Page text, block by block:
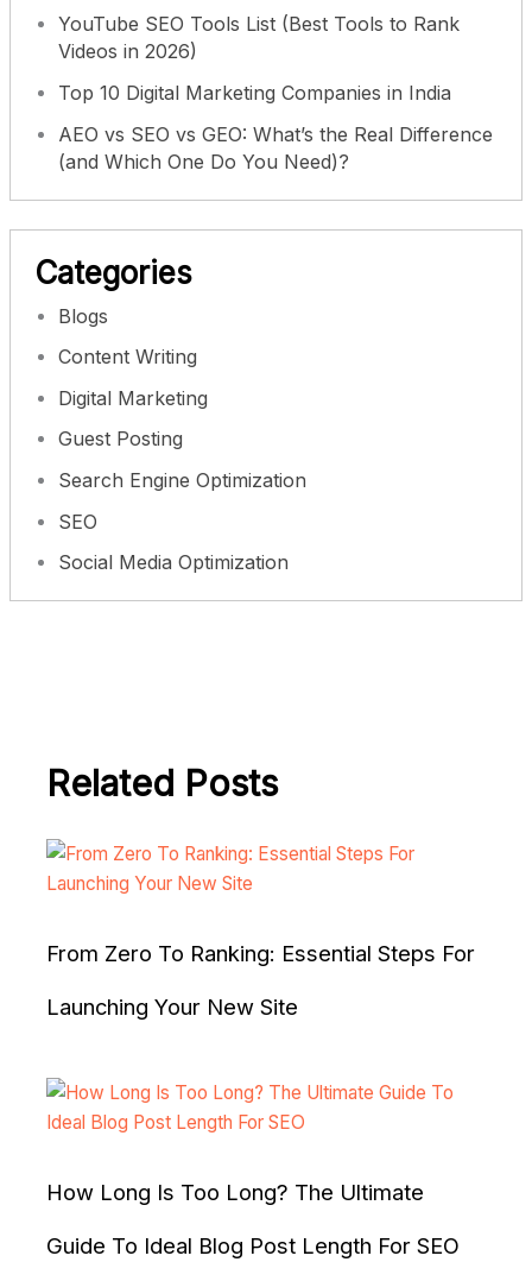
YouTube SEO Tools List (Best Tools to Rank
Videos in 2026)
Top 10 Digital Marketing Companies in India
AEO vs SEO vs GEO: What’s the Real Difference
(and Which One Do You Need)?
Categories
Blogs
Content Writing
Digital Marketing
Guest Posting
Search Engine Optimization
SEO
Social Media Optimization
Related Posts
From Zero To Ranking: Essential Steps For
Launching Your New Site
How Long Is Too Long? The Ultimate
Guide To Ideal Blog Post Length For SEO